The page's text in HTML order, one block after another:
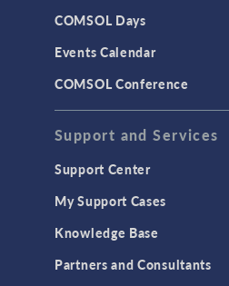
COMSOL Days
Events Calendar
COMSOL Conference
Support and Services
Support Center
My Support Cases
Knowledge Base
Partners and Consultants